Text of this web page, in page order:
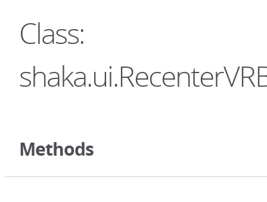
Class:
Methods